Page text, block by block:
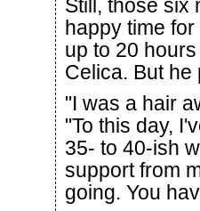
Still, those six
happy time
up to 20
Celica. But he
"I was a hair
"To this day,
35- to 40-ish
support from
going. You